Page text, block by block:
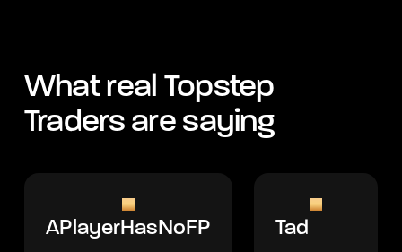
What real Topstep
Traders are saying
APlayerHasNoFP Tad